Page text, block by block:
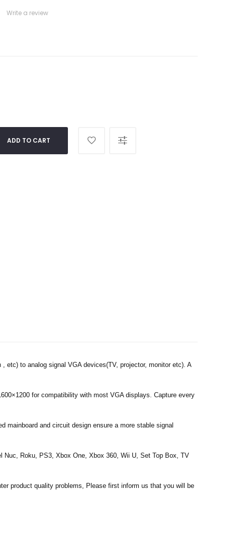
Write a review
ADD TO CART
etc) to analog signal VGA devices(TV, projector, monitor etc). A
for compatibility with most VGA displays. Capture every
mainboard and circuit design ensure a more stable signal
Nuc, Roku, PS3, Xbox One, Xbox 360, Wii U, Set Top Box, TV
product quality problems, Please first inform us that you will be